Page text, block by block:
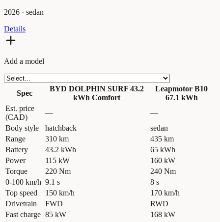
2026 · sedan
Details
Add a model
Spec
BYD DOLPHIN SURF 43.2
kWh Comfort
Leapmotor B10
67.1 kWh
Est. price
(CAD)
—
—
Body style
hatchback
sedan
Range
310 km
435 km
Battery
43.2 kWh
65 kWh
Power
115 kW
160 kW
Torque
220 Nm
240 Nm
0-100 km/h 9.1 s
8 s
Top speed
150 km/h
170 km/h
Drivetrain
FWD
RWD
Fast charge 85 kW
168 kW